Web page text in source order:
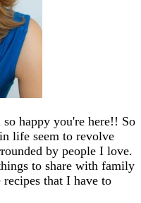
happy you're here!! So
life seem to revolve
by people I love.
to share with family
that I have to